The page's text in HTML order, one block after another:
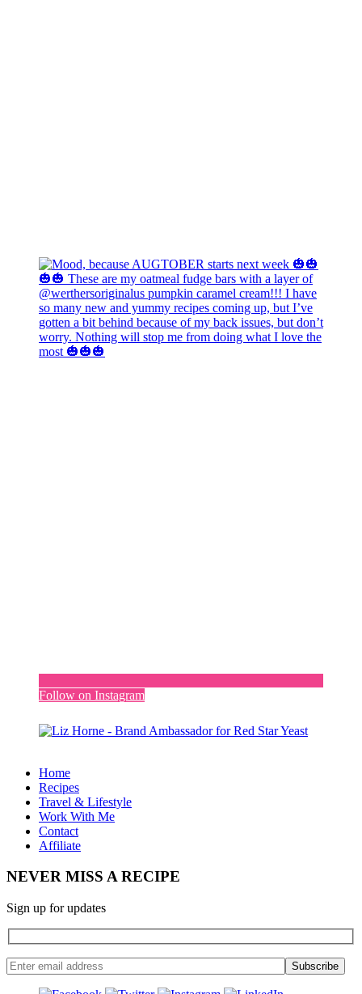
Follow on Instagram
Home
Recipes
Travel & Lifestyle
Work With Me
Contact
Affiliate
NEVER MISS A RECIPE
Sign up for updates